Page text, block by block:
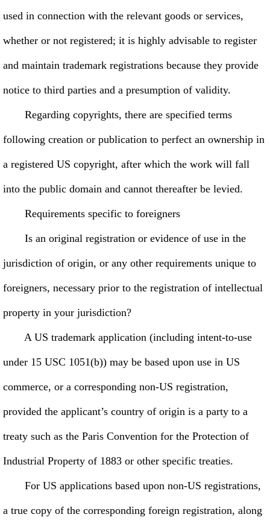
used in connection with the relevant goods or services,
whether or not registered; it is highly advisable to register
and maintain trademark registrations because they provide
notice to third parties and a presumption of validity.
Regarding copyrights, there are specified terms
following creation or publication to perfect an ownership in
a registered US copyright, after which the work will fall
into the public domain and cannot thereafter be levied.
Requirements specific to foreigners
Is an original registration or evidence of use in the
jurisdiction of origin, or any other requirements unique to
foreigners, necessary prior to the registration of intellectual
property in your jurisdiction?
A US trademark application (including intent-to-use
under 15 USC 1051(b)) may be based upon use in US
commerce, or a corresponding non-US registration,
provided the applicant’s country of origin is a party to a
treaty such as the Paris Convention for the Protection of
Industrial Property of 1883 or other specific treaties.
For US applications based upon non-US registrations,
a true copy of the corresponding foreign registration, along